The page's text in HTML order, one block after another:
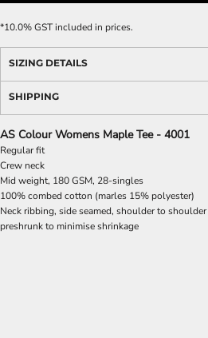
*10.0% GST included in prices.
SIZING DETAILS
SHIPPING
AS Colour Womens Maple Tee - 4001
Regular fit
Crew neck
Mid weight, 180 GSM, 28-singles
100% combed cotton (marles 15% polyester)
Neck ribbing, side seamed, shoulder to
preshrunk to minimise shrinkage